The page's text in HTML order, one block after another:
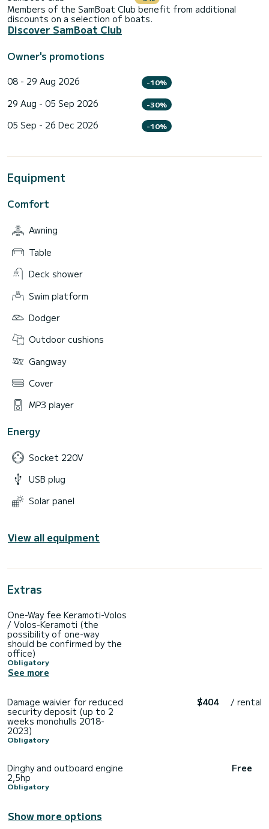
Members of the SamBoat Club benefit from additional
discounts on a selection of boats.
Discover SamBoat Club
Owner's promotions
08 - 29 Aug 2026 -10%
29 Aug - 05 Sep 2026 -30%
05 Sep - 26 Dec 2026 -10%
Equipment
Comfort
Awning
Table
Deck shower
Swim platform
Dodger
Outdoor cushions
Gangway
Cover
MP3 player
Energy
Socket 220V
USB plug
Solar panel
View all equipment
Extras
One-Way fee Keramoti-Volos
/ Volos-Keramoti (the
possibility of one-way
should be confirmed by the
office)
Obligatory
See more
Damage waivier for reduced
security deposit (up to 2
weeks monohulls 2018-
2023)
Obligatory
$404 / rental
Dinghy and outboard engine
2,5hp
Obligatory
Free
Show more options